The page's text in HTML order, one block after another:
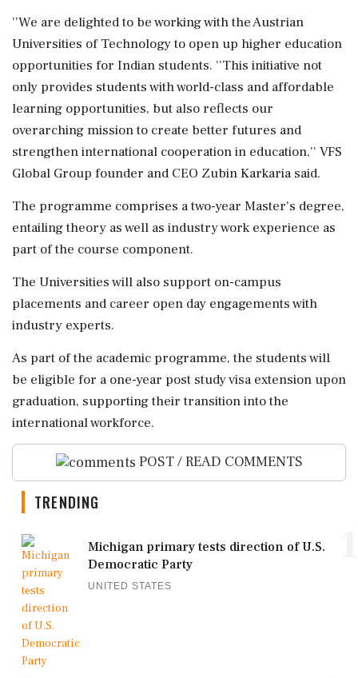
''We are delighted to be working with the Austrian
Universities of Technology to open up higher education
opportunities for Indian students. ''This initiative not
only provides students with world-class and affordable
learning opportunities, but also reflects our
overarching mission to create better futures and
strengthen international cooperation in education,'' VFS
Global Group founder and CEO Zubin Karkaria said.
The programme comprises a two-year Master's degree,
entailing theory as well as industry work experience as
part of the course component.
The Universities will also support on-campus
placements and career open day engagements with
industry experts.
As part of the academic programme, the students will
be eligible for a one-year post study visa extension upon
graduation, supporting their transition into the
international workforce.
POST / READ COMMENTS
TRENDING
Michigan primary tests direction of U.S.
Democratic Party
UNITED STATES